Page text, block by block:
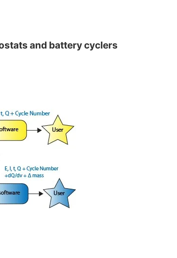
and battery cyclers